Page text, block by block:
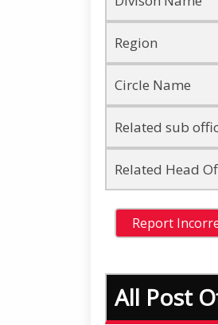
Region
Circle Name
Related sub
Related Head
All Post